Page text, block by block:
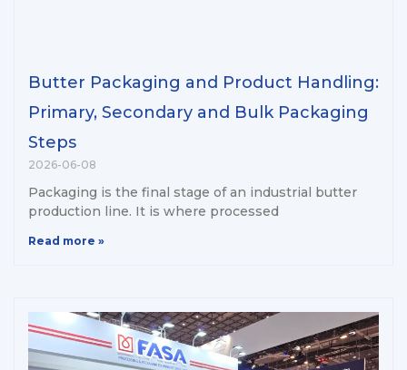
Butter Packaging and Product Handling:
Primary, Secondary and Bulk Packaging
Steps
2026-06-08
Packaging is the final stage of an industrial butter
production line. It is where processed
Read more »